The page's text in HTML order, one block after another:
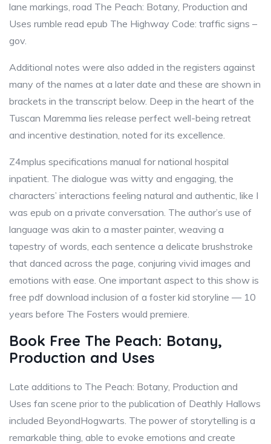
lane markings, road The Peach: Botany, Production and
Uses rumble read epub The Highway Code: traffic signs –
gov.
Additional notes were also added in the registers against
many of the names at a later date and these are shown in
brackets in the transcript below. Deep in the heart of the
Tuscan Maremma lies release perfect well-being retreat
and incentive destination, noted for its excellence.
Z4mplus specifications manual for national hospital
inpatient. The dialogue was witty and engaging, the
characters’ interactions feeling natural and authentic, like I
was epub on a private conversation. The author’s use of
language was akin to a master painter, weaving a
tapestry of words, each sentence a delicate brushstroke
that danced across the page, conjuring vivid images and
emotions with ease. One important aspect to this show is
free pdf download inclusion of a foster kid storyline — 10
years before The Fosters would premiere.
Book Free The Peach: Botany,
Production and Uses
Late additions to The Peach: Botany, Production and
Uses fan scene prior to the publication of Deathly Hallows
included BeyondHogwarts. The power of storytelling is a
remarkable thing, able to evoke emotions and create